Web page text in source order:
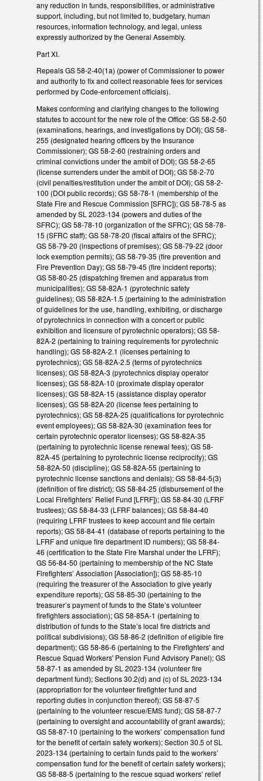
any reduction in funds, responsibilities, or administrative
support, including, but not limited to, budgetary, human
resources, information technology, and legal, unless
expressly authorized by the General Assembly.
Part XI.
Repeals GS 58-2-40(1a) (power of Commissioner to power
and authority to fix and collect reasonable fees for services
performed by Code-enforcement officials).
Makes conforming and clarifying changes to the following
statutes to account for the new role of the Office: GS 58-2-50
(examinations, hearings, and investigations by DOI); GS 58-
255 (designated hearing officers by the Insurance
Commissioner); GS 58-2-60 (restraining orders and
criminal convictions under the ambit of DOI); GS 58-2-65
(license surrenders under the ambit of DOI); GS 58-2-70
(civil penalties/restitution under the ambit of DOI); GS 58-2-
100 (DOI public records); GS 58-78-1 (membership of the
State Fire and Rescue Commission [SFRC]); GS 58-78-5 as
amended by SL 2023-134 (powers and duties of the
SFRC); GS 58-78-10 (organization of the SFRC); GS 58-78-
15 (SFRC staff); GS 58-78-20 (fiscal affairs of the SFRC);
GS 58-79-20 (inspections of premises); GS 58-79-22 (door
lock exemption permits); GS 58-79-35 (fire prevention and
Fire Prevention Day); GS 58-79-45 (fire incident reports);
GS 58-80-25 (dispatching firemen and apparatus from
municipalities); GS 58-82A-1 (pyrotechnic safety
guidelines); GS 58-82A-1.5 (pertaining to the administration
of guidelines for the use, handling, exhibiting, or discharge
of pyrotechnics in connection with a concert or public
exhibition and licensure of pyrotechnic operators); GS 58-
82A-2 (pertaining to training requirements for pyrotechnic
handling); GS 58-82A-2.1 (licenses pertaining to
pyrotechnics); GS 58-82A-2.5 (terms of pyrotechnics
licenses); GS 58-82A-3 (pyrotechnics display operator
licenses); GS 58-82A-10 (proximate display operator
licenses); GS 58-82A-15 (assistance display operator
licenses); GS 58-82A-20 (license fees pertaining to
pyrotechnics); GS 58-82A-25 (qualifications for pyrotechnic
event employees); GS 58-82A-30 (examination fees for
certain pyrotechnic operator licenses); GS 58-82A-35
(pertaining to pyrotechnic license renewal fees); GS 58-
82A-45 (pertaining to pyrotechnic license reciprocity); GS
58-82A-50 (discipline); GS 58-82A-55 (pertaining to
pyrotechnic license sanctions and denials); GS 58-84-5(3)
(definition of fire district); GS 58-84-25 (disbursement of the
Local Firefighters’ Relief Fund [LFRF]); GS 58-84-30 (LFRF
trustees); GS 58-84-33 (LFRF balances); GS 58-84-40
(requiring LFRF trustees to keep account and file certain
reports); GS 58-84-41 (database of reports pertaining to the
LFRF and unique fire department ID numbers); GS 58-84-
46 (certification to the State Fire Marshal under the LFRF);
GS 56-84-50 (pertaining to membership of the NC State
Firefighters’ Association [Association]); GS 58-85-10
(requiring the treasurer of the Association to give yearly
expenditure reports); GS 58-85-30 (pertaining to the
treasurer’s payment of funds to the State’s volunteer
firefighters association); GS 58-85A-1 (pertaining to
distribution of funds to the State’s local fire districts and
political subdivisions); GS 58-86-2 (definition of eligible fire
department); GS 58-86-6 (pertaining to the Firefighters' and
Rescue Squad Workers' Pension Fund Advisory Panel); GS
58-87-1 as amended by SL 2023-134 (volunteer fire
department fund); Sections 30.2(d) and (c) of SL 2023-134
(appropriation for the volunteer firefighter fund and
reporting duties in conjunction thereof); GS 58-87-5
(pertaining to the volunteer rescue/EMS fund); GS 58-87-7
(pertaining to oversight and accountability of grant awards);
GS 58-87-10 (pertaining to the workers’ compensation fund
for the benefit of certain safety workers); Section 30.5 of SL
2023-134 (pertaining to certain funds paid to the workers’
compensation fund for the benefit of certain safety workers);
GS 58-88-5 (pertaining to the rescue squad workers’ relief